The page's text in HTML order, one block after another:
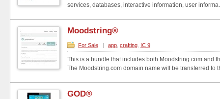
services, databases, interactive information, user
Moodstring®
For Sale | app crafting IC 9
This is a bundle that includes both Moodstring.com and
The Moodstring.com domain name will be transferred to
GOD®